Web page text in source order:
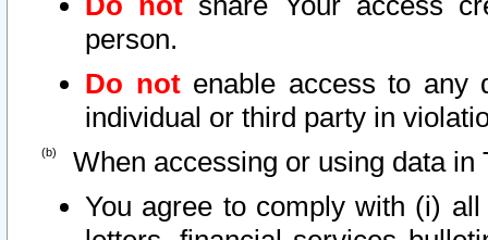
person.
Do notenable access to any
individual or third party in
When accessing or using data in
You agree to comply with (i)